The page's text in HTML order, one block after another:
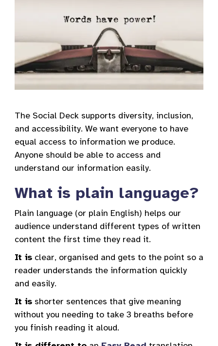
The Social Deck supports diversity, inclusion,
and accessibility. We want everyone to have
equal access to information we produce.
Anyone should be able to access and
understand our information easily.
What is plain language?
Plain language (or plain English) helps our
audience understand different types of written
content the first time they read it.
It is clear, organised and gets to the point so a
reader understands the information quickly
and easily.
It is shorter sentences that give meaning
without you needing to take 3 breaths before
you finish reading it aloud.